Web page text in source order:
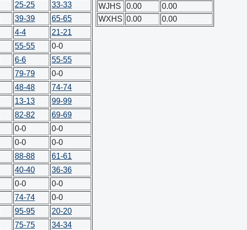
25-25
33-33
39-39
65-65
4-4
21-21
55-55
0-0
6-6
55-55
79-79
0-0
48-48
74-74
13-13
99-99
82-82
69-69
0-0
0-0
0-0
0-0
88-88
61-61
40-40
36-36
0-0
0-0
74-74
0-0
95-95
20-20
75-75
34-34
WJHS
0.00
0.00
WXHS 0.00 0.00